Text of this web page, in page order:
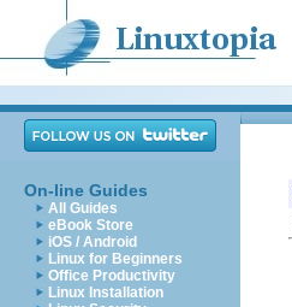
On-line Guides
All Guides
eBook Store
iOS / Android
Linux for Beginners
Office Productivity
Linux Installation